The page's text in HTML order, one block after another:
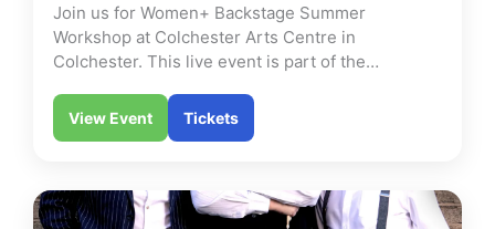
Join us for Women+ Backstage Summer
Workshop at Colchester Arts Centre in
Colchester. This live event is part of the…
View Event Tickets